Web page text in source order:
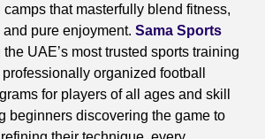
that masterfully blend fitness,
pure enjoyment. Sama Sports
the UAE’s most trusted sports training
organized football
for players of all ages and skill
beginners discovering the game to